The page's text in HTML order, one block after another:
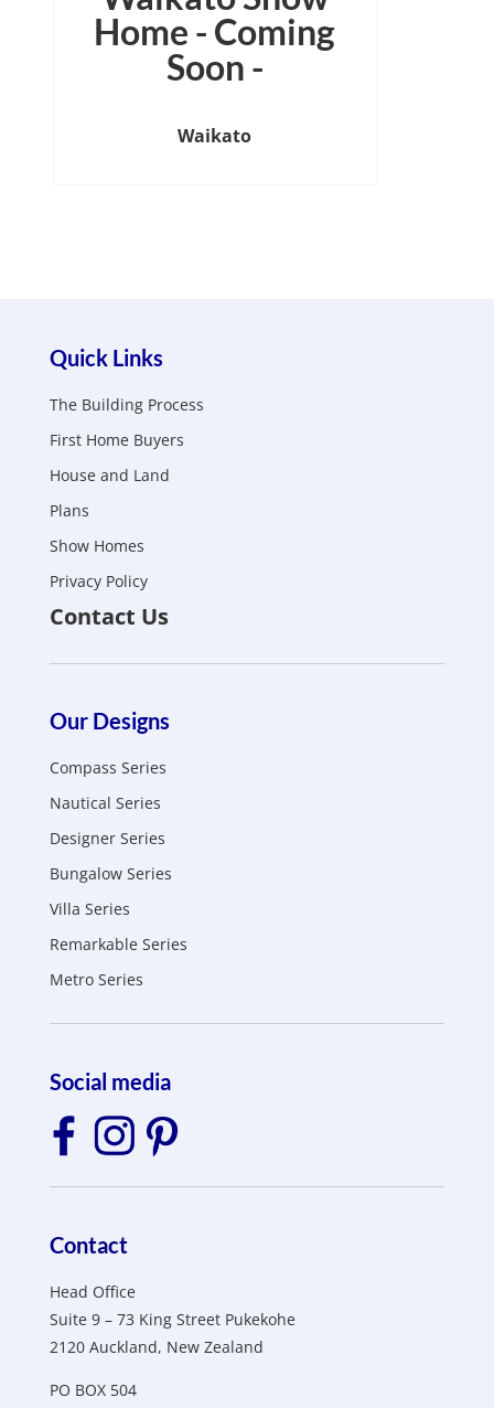
Home - Coming
Soon -
Waikato
Quick Links
The Building Process
First Home Buyers
House and Land
Plans
Show Homes
Privacy Policy
Contact Us
Our Designs
Compass Series
Nautical Series
Designer Series
Bungalow Series
Villa Series
Remarkable Series
Metro Series
Social media
Contact
Head Office
Suite 9 – 73 King Street Pukekohe
2120 Auckland, New Zealand
PO BOX 504